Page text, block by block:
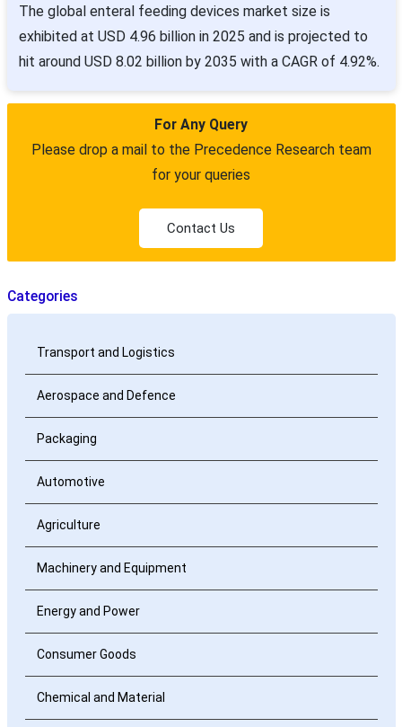
The global enteral feeding devices market size is
exhibited at USD 4.96 billion in 2025 and is projected to
hit around USD 8.02 billion by 2035 with a CAGR of 4.92%.
For Any Query
Please drop a mail to the Precedence Research team
for your queries
Contact Us
Categories
Transport and Logistics
Aerospace and Defence
Packaging
Automotive
Agriculture
Machinery and Equipment
Energy and Power
Consumer Goods
Chemical and Material